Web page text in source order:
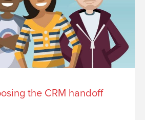
the CRM handoff